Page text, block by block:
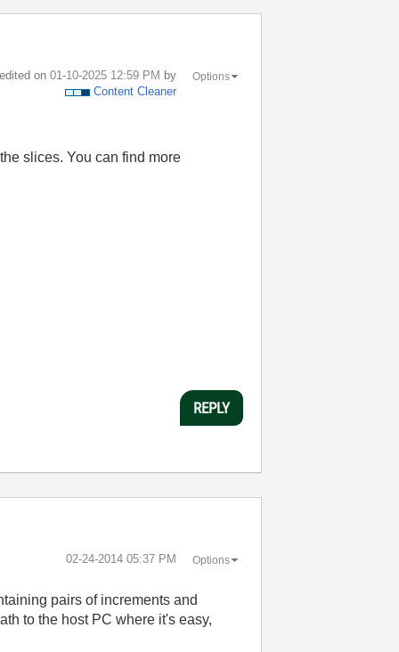
on ‎01-10-2025 12:59 PM by
Content Cleaner
Options
slices. You can find more
REPLY
‎02-24-2014 05:37 PM Options
pairs of increments and
to the host PC where it's easy,